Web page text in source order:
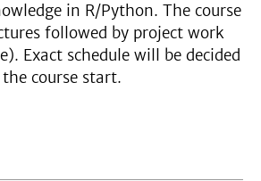
in R/Python. The course
followed by project work
Exact schedule will be decided
course start.